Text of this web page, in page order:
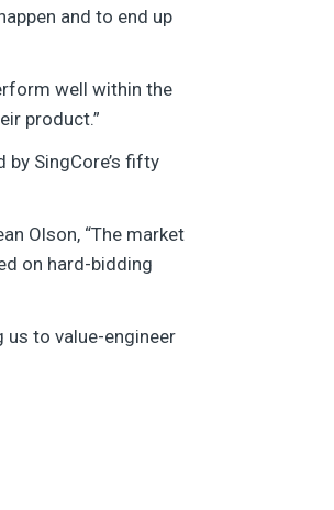
and to end up
well within the
product.”
SingCore’s fifty
Olson, “The market
on hard-bidding
us to value-engineer